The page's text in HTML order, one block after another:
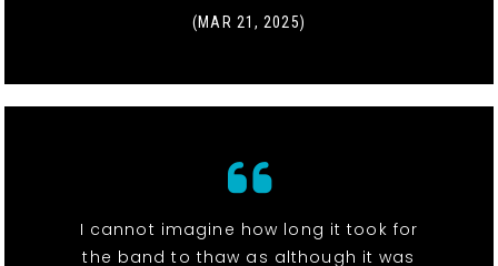
(MAR 21, 2025)
I cannot imagine how long it took for
the band to thaw as although it was